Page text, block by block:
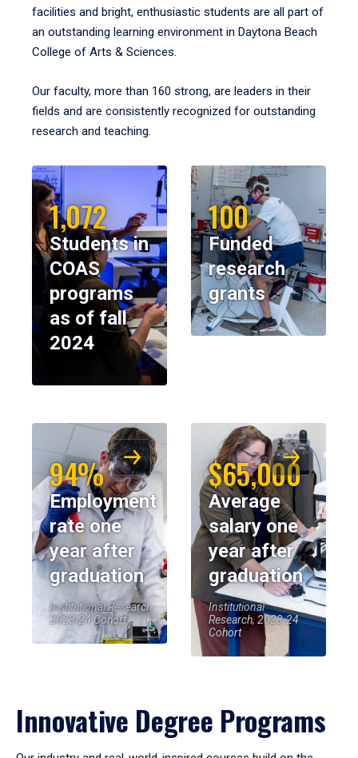
facilities and bright, enthusiastic students are all part of
an outstanding learning environment in Daytona Beach
College of Arts & Sciences.
Our faculty, more than 160 strong, are leaders in their
fields and are consistently recognized for outstanding
research and teaching.
1,072
Students in
COAS
programs
as of fall
2024
100
Funded
research
grants
94%
Employment
rate one
year after
graduation
Institutional Research,
2023-24 Cohort
$65,000
Average
salary one
year after
graduation
Institutional
Research, 2023-24
Cohort
Innovative Degree Programs